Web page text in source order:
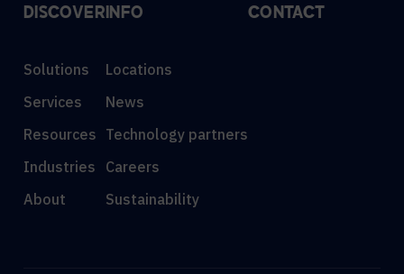
DISCOVER
Solutions
Services
Resources
Industries
About
INFO
Locations
News
Technology partners
Careers
Sustainability
CONTACT